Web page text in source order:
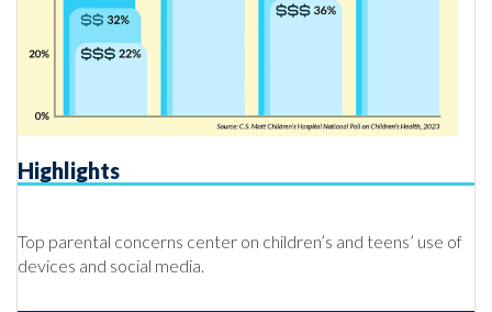
Highlights
Top parental concerns center on children’s and teens’ use of
devices and social media.